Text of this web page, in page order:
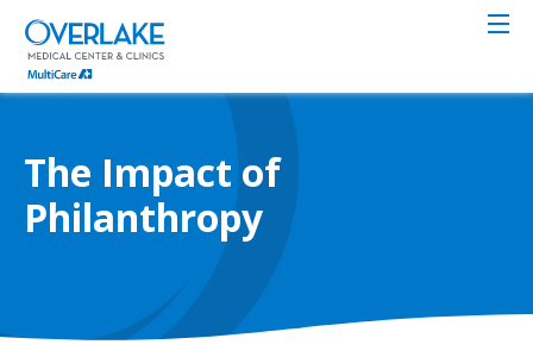
Skip
main
content
The Impact of
Philanthropy